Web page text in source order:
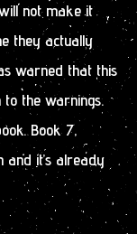
not make it
they actually
warned that this
to the warnings.
Book 7,
and it’s already